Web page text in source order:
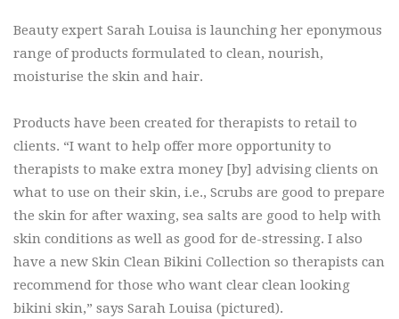
Beauty expert Sarah Louisa is launching her eponymous
range of products formulated to clean, nourish,
moisturise the skin and hair.
Products have been created for therapists to retail to
clients. “I want to help offer more opportunity to
therapists to make extra money [by] advising clients on
what to use on their skin, i.e., Scrubs are good to prepare
the skin for after waxing, sea salts are good to help with
skin conditions as well as good for de-stressing. I also
have a new Skin Clean Bikini Collection so therapists can
recommend for those who want clear clean looking
bikini skin,” says Sarah Louisa (pictured).